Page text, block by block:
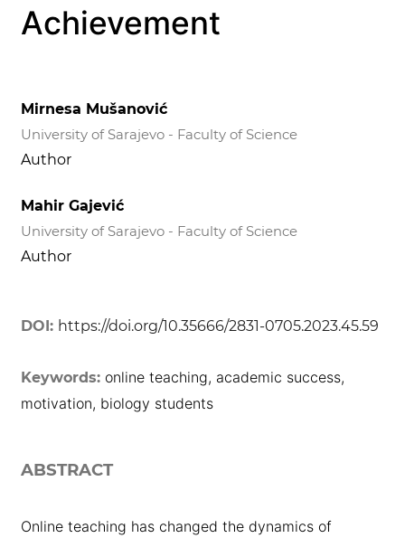
Achievement
Mirnesa Mušanović
University of Sarajevo - Faculty of Science
Author
Mahir Gajević
University of Sarajevo - Faculty of Science
Author
DOI: https://doi.org/10.35666/2831-0705.2023.45.59
Keywords: online teaching, academic success,
motivation, biology students
ABSTRACT
Online teaching has changed the dynamics of